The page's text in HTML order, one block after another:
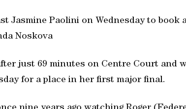
Jasmine Paolini on Wednesday to book
Noskova
just 69 minutes on Centre Court and
for a place in her first major final.